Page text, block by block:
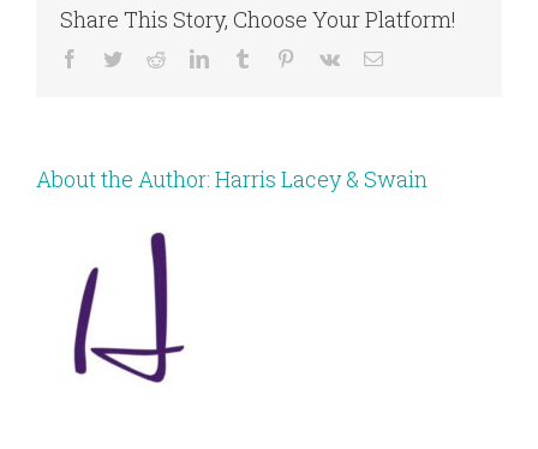
Share This Story, Choose Your Platform!
Facebook
TwitterRedditLinkedInTumblr Pinterest
Vk Email
About the Author: Harris Lacey & Swain